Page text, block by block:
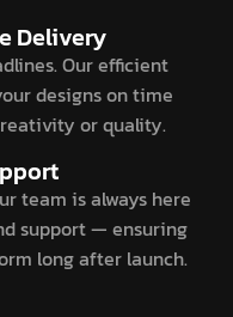
Delivery
Our efficient
designs on time
or quality.
team is always here
support — ensuring
long after launch.